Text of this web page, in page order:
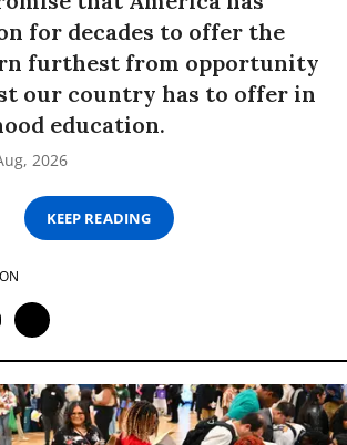
for decades to offer the
furthest from opportunity
our country has to offer in
education.
2026
KEEP READING